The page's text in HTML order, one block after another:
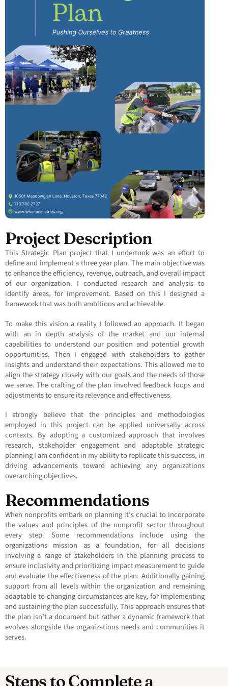
Project Description
This Strategic Plan project that I undertook was an effort to
define and implement a three year plan. The main objective was
to enhance the efficiency, revenue, outreach, and overall impact
of our organization. I conducted research and analysis to
identify areas, for improvement. Based on this I designed a
framework that was both ambitious and achievable.
To make this vision a reality I followed an approach. It began
with an in depth analysis of the market and our internal
capabilities to understand our position and potential growth
opportunities. Then I engaged with stakeholders to gather
insights and understand their expectations. This allowed me to
align the strategy closely with our goals and the needs of those
we serve. The crafting of the plan involved feedback loops and
adjustments to ensure its relevance and effectiveness.
I strongly believe that the principles and methodologies
employed in this project can be applied universally across
contexts. By adopting a customized approach that involves
research, stakeholder engagement and adaptable strategic
planning I am confident in my ability to replicate this success, in
driving advancements toward achieving any organizations
overarching objectives.
Recommendations
When nonprofits embark on planning it’s crucial to incorporate
the values and principles of the nonprofit sector throughout
every step. Some recommendations include using the
organizations mission as a foundation, for all decisions
involving a range of stakeholders in the planning process to
ensure inclusivity and prioritizing impact measurement to guide
and evaluate the effectiveness of the plan. Additionally gaining
support from all levels within the organization and remaining
adaptable to changing circumstances are key, for implementing
and sustaining the plan successfully. This approach ensures that
the plan isn’t a document but rather a dynamic framework that
evolves alongside the organizations needs and communities it
serves.
Steps to Complete a